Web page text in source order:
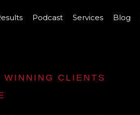
Podcast Services Blog
CLIENTS